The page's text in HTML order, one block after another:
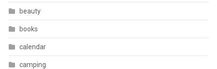
beauty
books
calendar
camping